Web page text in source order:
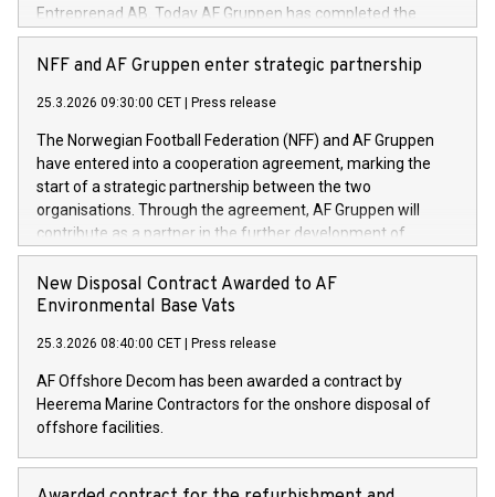
Entreprenad AB. Today AF Gruppen has completed the
acquisition of these shares.
NFF and AF Gruppen enter strategic partnership
25.3.2026 09:30:00 CET | Press release
The Norwegian Football Federation (NFF) and AF Gruppen
have entered into a cooperation agreement, marking the
start of a strategic partnership between the two
organisations. Through the agreement, AF Gruppen will
contribute as a partner in the further development of
Norwegian football.
New Disposal Contract Awarded to AF
Environmental Base Vats
25.3.2026 08:40:00 CET | Press release
AF Offshore Decom has been awarded a contract by
Heerema Marine Contractors for the onshore disposal of
offshore facilities.